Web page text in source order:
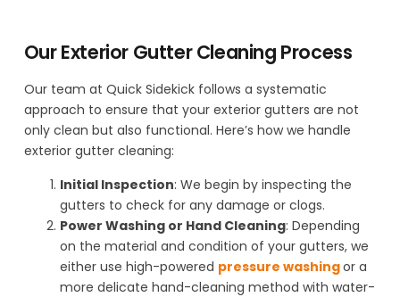
Our Exterior Gutter Cleaning Process
Our team at Quick Sidekick follows a systematic
approach to ensure that your exterior gutters are not
only clean but also functional. Here’s how we handle
exterior gutter cleaning:
Initial Inspection: We begin by inspecting the
gutters to check for any damage or clogs.
Power Washing or Hand Cleaning: Depending
on the material and condition of your gutters, we
either use high-powered pressure washingor a
more delicate hand-cleaning method with water-